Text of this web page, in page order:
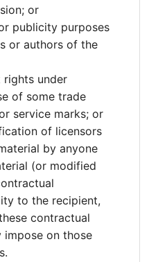
or
publicity purposes
or authors of the
under
of some trade
service marks; or
of licensors
by anyone
(or modified
to the recipient,
contractual
impose on those